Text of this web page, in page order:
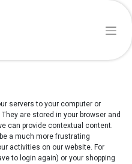
servers to your computer or
are stored in your browser and
can provide contextual content.
a much more frustrating
activities on our website. For
to login again) or your shopping